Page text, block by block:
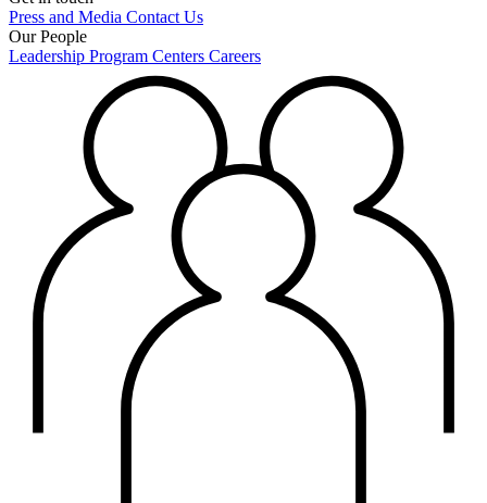
Press and Media Contact Us
Our People
Leadership Program Centers Careers